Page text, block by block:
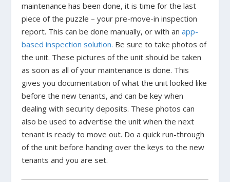
maintenance has been done, it is time for the last
piece of the puzzle – your pre-move-in inspection
report. This can be done manually, or with anapp-
based inspection solution. Be sure to take photos of
the unit. These pictures of the unit should be taken
as soon as all of your maintenance is done. This
gives you documentation of what the unit looked like
before the new tenants, and can be key when
dealing with security deposits. These photos can
also be used to advertise the unit when the next
tenant is ready to move out. Do a quick run-through
of the unit before handing over the keys to the new
tenants and you are set.